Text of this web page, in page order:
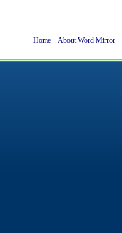
Home About Word Mirror